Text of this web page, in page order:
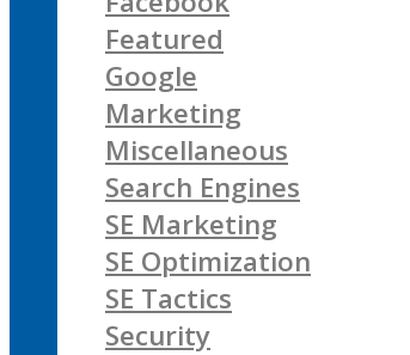
Featured
Google
Marketing
Miscellaneous
Search Engines
SE Marketing
SE Optimization
SE Tactics
Security